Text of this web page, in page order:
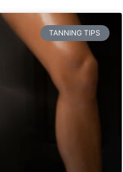
TANNING TIPS